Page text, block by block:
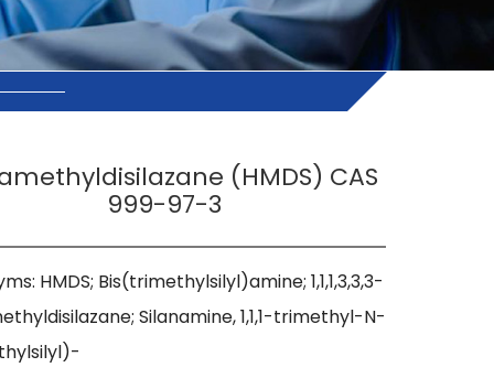
(HMDS) CAS
999-97-3
HMDS; Bis(trimethylsilyl)amine; 1,1,1,3,3,3-
Silanamine, 1,1,1-trimethyl-N-